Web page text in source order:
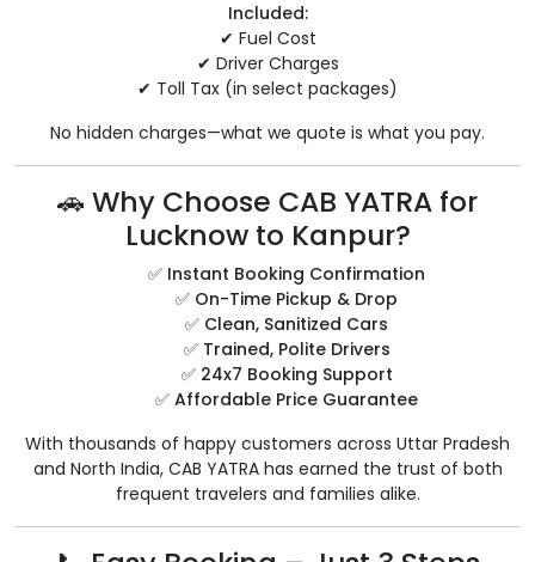
Included:
✔ Fuel Cost
✔ Driver Charges
✔ Toll Tax (in select packages)
No hidden charges—what we quote is what you pay.
🚗 Why Choose CAB YATRA for
Lucknow to Kanpur?
✅ Instant Booking Confirmation
✅ On-Time Pickup & Drop
✅ Clean, Sanitized Cars
✅ Trained, Polite Drivers
✅ 24x7 Booking Support
✅ Affordable Price Guarantee
With thousands of happy customers across Uttar Pradesh
and North India, CAB YATRA has earned the trust of both
frequent travelers and families alike.